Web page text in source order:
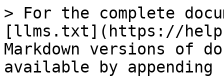
> For the complete
[llms.txt](https://
Markdown versions of
available by